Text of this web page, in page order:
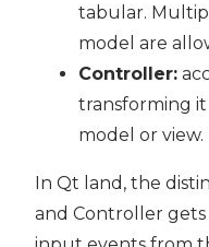
tabular.
model are
Controller:
transforming
model or view.
In Qt land, the
and Controller